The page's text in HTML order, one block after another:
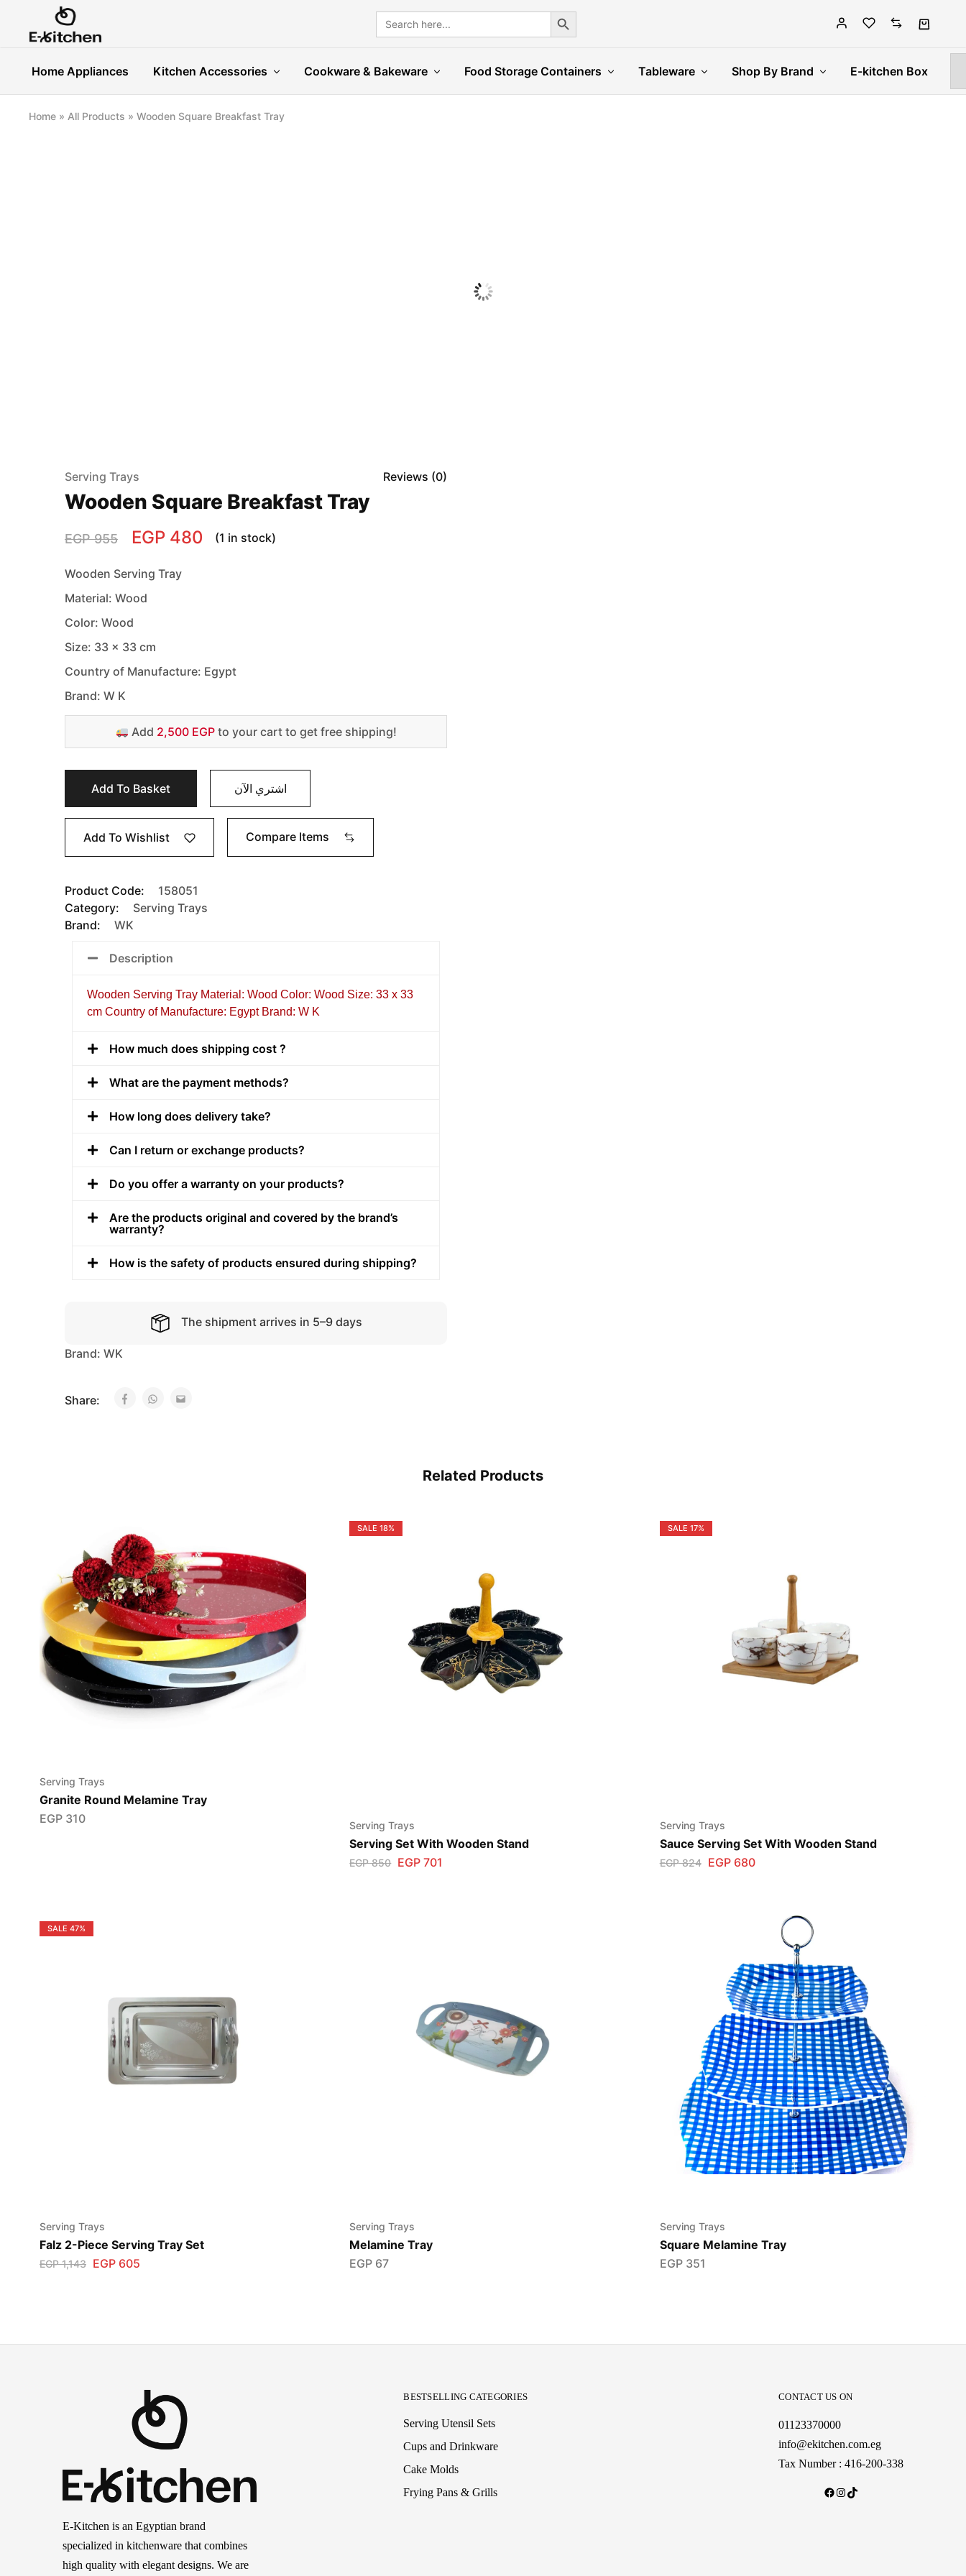
E-
kitchen
Modern
Kitchenware
Search
for:
Search Button
Home Appliances Kitchen Accessories Cookware & Bakeware Food Storage Containers Tableware Shop By Brand E-kitchen Box
Home » All Products » Wooden Square Breakfast Tray
Serving Trays Reviews (0)
Wooden Square Breakfast Tray
EGP955 EGP 480 (1 in stock)
Wooden Serving Tray
Material: Wood
Color: Wood
Size: 33 x 33 cm
Country of Manufacture: Egypt
Brand: W K
Add 2,500 EGPto your cart to get free shipping!
Add To Basket اشتري الآن
Add To Wishlist Compare Items
Product Code:
158051
Category:
Serving Trays
Brand:
WK
Description
Wooden Serving Tray Material: Wood Color: Wood Size: 33 x 33
cm Country of Manufacture: Egypt Brand: W K
How much does shipping cost ?
What are the payment methods?
How long does delivery take?
Can I return or exchange products?
Do you offer a warranty on your products?
Are the products original and covered by the brand’s
warranty?
How is the safety of products ensured during shipping?
The shipment arrives in 5–9 days
Brand: WK
Share:
Related Products
Serving Trays
Granite Round Melamine Tray
EGP 310
SALE 18%
Serving Trays
Serving Set With Wooden Stand
EGP850 EGP 701
SALE 17%
Serving Trays
Sauce Serving Set With Wooden Stand
EGP824 EGP680
SALE 47%
Serving Trays
Falz 2-Piece Serving Tray Set
EGP1,143 EGP 605
Serving Trays
Melamine Tray
EGP 67
Serving Trays
Square Melamine Tray
EGP351
E-Kitchen is an Egyptian brand
specialized in kitchenware that combines
high quality with elegant designs. We are
BESTSELLING CATEGORIES
Serving Utensil Sets
Cups and Drinkware
Cake Molds
Frying Pans & Grills
CONTACT US ON
01123370000
info@ekitchen.com.eg
Tax Number : 416-200-338